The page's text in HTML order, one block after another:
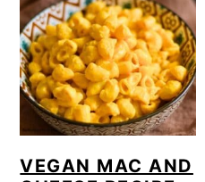
VEGAN MAC AND